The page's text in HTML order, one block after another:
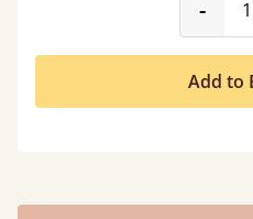
-
Add to